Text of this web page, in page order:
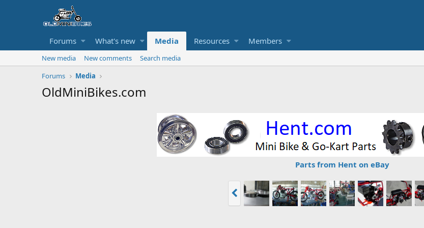
Forums What's new Media Resources Members
New media New comments
Search media
Forums
Media
OldMiniBikes.com
Parts from Hent on eBay